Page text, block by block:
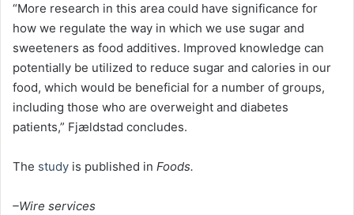
“More research in this area could have significance for
how we regulate the way in which we use sugar and
sweeteners as food additives. Improved knowledge can
potentially be utilized to reduce sugar and calories in our
food, which would be beneficial for a number of groups,
including those who are overweight and diabetes
patients,” Fjældstad concludes.
The study is published in Foods.
–Wire services